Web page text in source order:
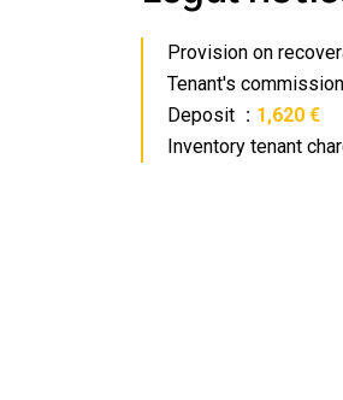
Provision on
Tenant's commission
Deposit
1,620 €
Inventory tenant